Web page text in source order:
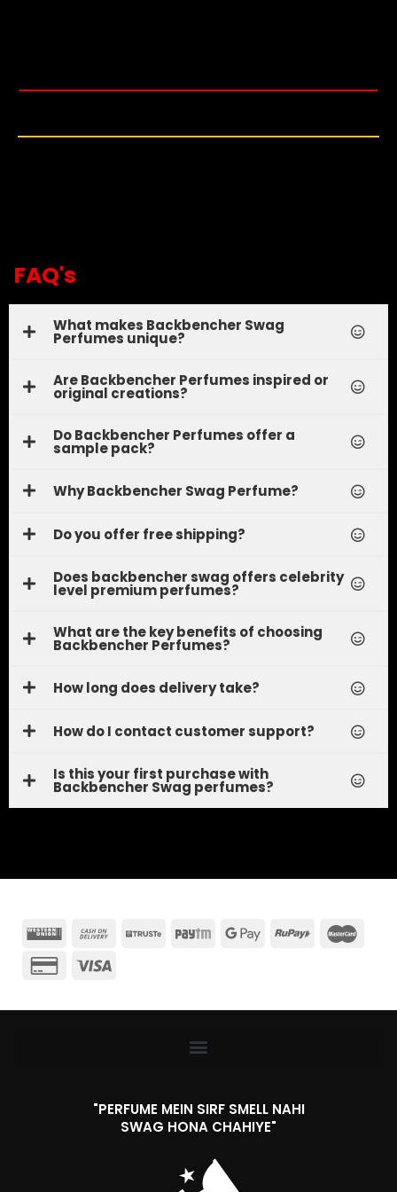
FAQ's
What makes Backbencher Swag
Perfumes unique?
Are Backbencher Perfumes inspired or
original creations?
Do Backbencher Perfumes offer a
sample pack?
Why Backbencher Swag Perfume?
Do you offer free shipping?
Does backbencher swag offers celebrity
level premium perfumes?
What are the key benefits of choosing
Backbencher Perfumes?
How long does delivery take?
How do I contact customer support?
Is this your first purchase with
Backbencher Swag perfumes?
"PERFUME MEIN SIRF SMELL NAHI
SWAG HONA CHAHIYE"